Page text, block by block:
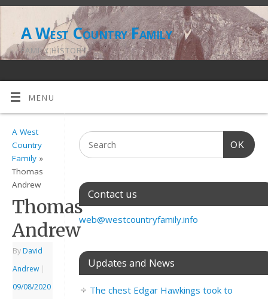
A West Country Family
FAMILY HISTORY
MENU
A West
Country
Family »
Thomas
Andrew
Thomas
Andrew
By David
Andrew |
09/08/2020
OK
Contact us
web@westcountryfamily.info
Updates and News
The chest Edgar Hawkings took to